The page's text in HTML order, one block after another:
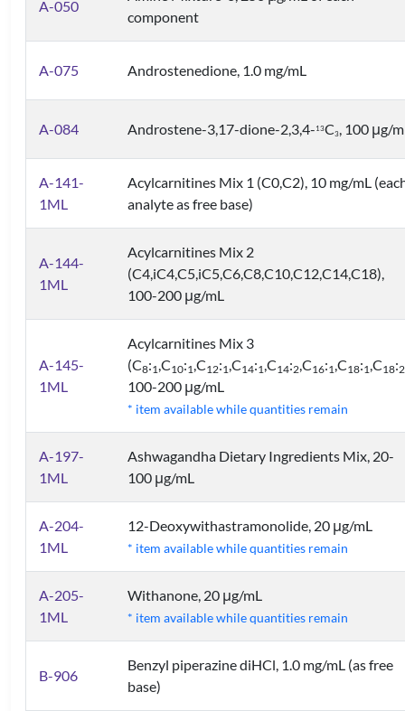
A-050
component
A-075 Androstenedione, 1.0 mg/mL
A-084 Androstene-3,17-dione-2,3,4- 13C3, 100 μg/
A-141-
1ML
Acylcarnitines Mix 1 (C0,C2), 10 mg/mL
analyte as free base)
A-144-
1ML
Acylcarnitines Mix 2
(C4,iC4,C5,iC5,C6,C8,C10,C12,C14,C18),
100-200 μg/mL
A-145-
1ML
Acylcarnitines Mix 3
(C8:1,C10:1,C12:1,C14:1,C14:2,C16:1,C18:1,C18:2
100-200 μg/mL
* item available while quantities remain
A-197-
1ML
Ashwagandha Dietary Ingredients Mix, 20-
100 μg/mL
A-204-
1ML
12-Deoxywithastramonolide, 20 μg/mL
* item available while quantities remain
A-205-
1ML
Withanone, 20 μg/mL
* item available while quantities remain
B-906
Benzyl piperazine diHCl, 1.0 mg/mL (as free
base)